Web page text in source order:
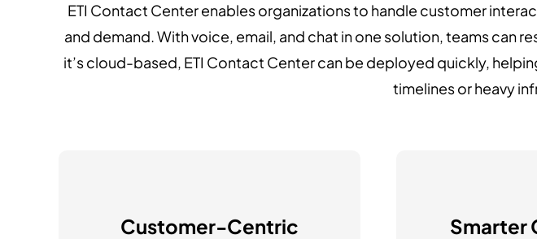
ETI Contact Center enables organizations to handle customer
and demand. With voice, email, and chat in one solution, teams can
it’s cloud-based, ETI Contact Center can be deployed quickly,
timelines or heavy
Customer-Centric Smarter